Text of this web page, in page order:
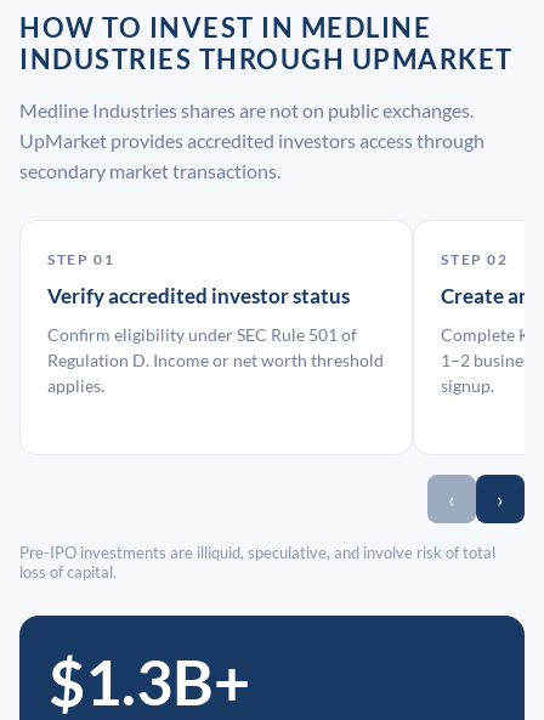
HOW TO INVEST IN MEDLINE
INDUSTRIES THROUGH UPMARKET
Medline Industries shares are not on public exchanges.
UpMarket provides accredited investors access through
secondary market transactions.
STEP 01
Verify accredited investor status
Confirm eligibility under SEC Rule 501 of
Regulation D. Income or net worth threshold
applies.
STEP 02
Create an
Complete
1–2 business
signup.
‹ ›
Pre-IPO investments are illiquid, speculative, and involve risk of total
loss of capital.
$1.3B+